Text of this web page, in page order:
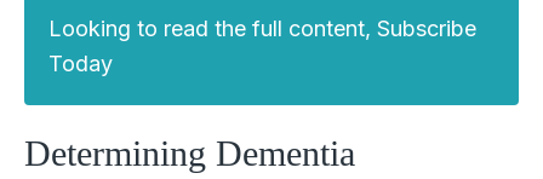
Looking to read the full content, Subscribe
Today
Determining Dementia